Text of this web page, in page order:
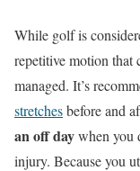
While golf is
repetitive motion that
managed. It’s
stretchesbefore and
an off daywhen you
injury. Because you